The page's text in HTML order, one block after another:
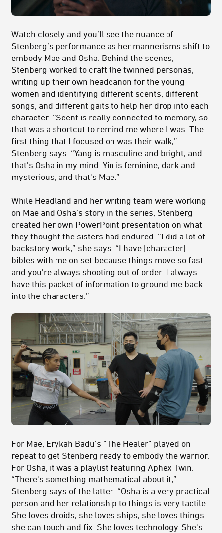
Watch closely and you’ll see the nuance of
Stenberg’s performance as her mannerisms shift to
embody Mae and Osha. Behind the scenes,
Stenberg worked to craft the twinned personas,
writing up their own headcanon for the young
women and identifying different scents, different
songs, and different gaits to help her drop into each
character. “Scent is really connected to memory, so
that was a shortcut to remind me where I was. The
first thing that I focused on was their walk,”
Stenberg says. “Yang is masculine and bright, and
that's Osha in my mind. Yin is feminine, dark and
mysterious, and that's Mae.”
While Headland and her writing team were working
on Mae and Osha’s story in the series, Stenberg
created her own PowerPoint presentation on what
they thought the sisters had endured. “I did a lot of
backstory work,” she says. “I have [character]
bibles with me on set because things move so fast
and you're always shooting out of order. I always
have this packet of information to ground me back
into the characters.”
For Mae, Erykah Badu’s “The Healer” played on
repeat to get Stenberg ready to embody the warrior.
For Osha, it was a playlist featuring Aphex Twin.
“There's something mathematical about it,”
Stenberg says of the latter. “Osha is a very practical
person and her relationship to things is very tactile.
She loves droids, she loves ships, she loves things
she can touch and fix. She loves technology. She's